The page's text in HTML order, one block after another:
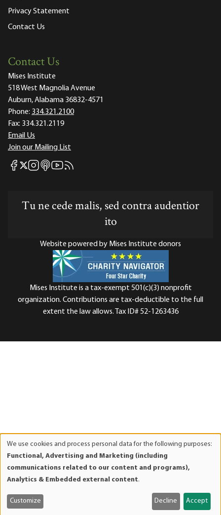
Privacy Statement
Contact Us
Contact Us
Mises Institute
518 West Magnolia Avenue
Auburn, Alabama 36832-4571
Phone: 334.321.2100
Fax: 334.321.2119
Email Us
Join our Mailing List
Mises Facebook
Mises X
Mises Instagram
Mises itunes
Mises Youtube
Mises RSS feed
Tu ne cede malis, sed contra audentior
ito
Website powered by Mises Institute donors
Mises Institute is a tax-exempt 501(c)(3) nonprofit
organization. Contributions are tax-deductible to the full
extent the law allows. Tax ID# 52-1263436
and
cookies
We use cookies and process personal data for the following purposes:
Functional, Advertising and Marketing (including
communications related to our content and programs),
Analytics & Embedded external content.
Customize Decline Accept